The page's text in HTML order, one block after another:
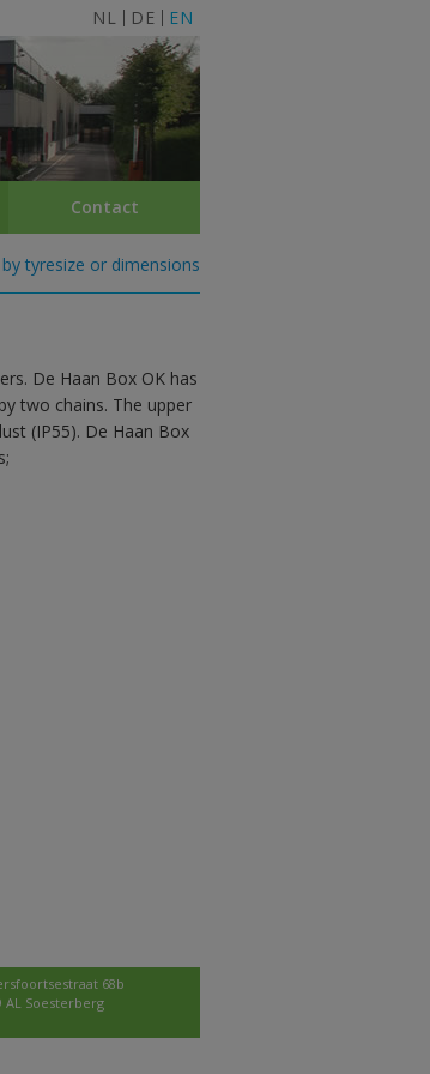
NL DE EN
Contact
by tyresize or dimensions
De Haan Box OK has
two chains. The upper
(IP55). De Haan Box
68b
AL Soesterberg